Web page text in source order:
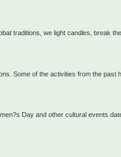
traditions, we light candles, break
Some of the activities from the past
Day and other cultural events